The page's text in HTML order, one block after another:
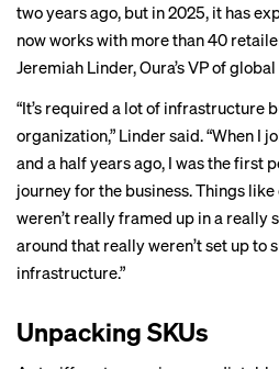
two years ago, but in 2025, it has
now works with more than 40
Jeremiah Linder, Oura’s VP of
“It’s required a lot of infrastructure
organization,” Linder said. “When I
and a half years ago, I was the first
journey for the business. Things
weren’t really framed up in a really
around that really weren’t set up to
infrastructure.”
Unpacking SKUs